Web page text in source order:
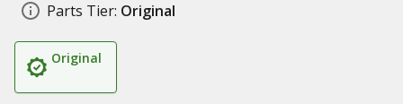
Parts Tier: Original
Original